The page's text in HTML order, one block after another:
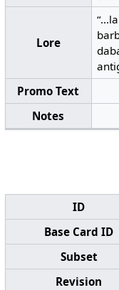
Lore
Promo Text
Notes
ID
Base Card ID
Subset
Revision